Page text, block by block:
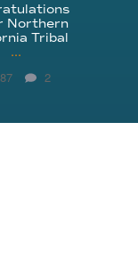
Northern
Tribal
...
87 2